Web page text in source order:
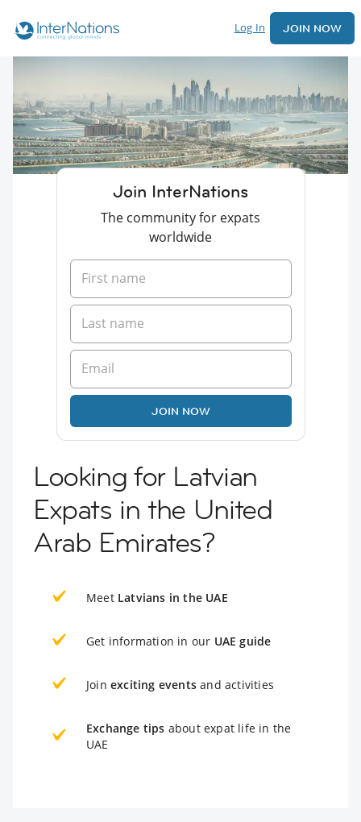
Log In JOIN NOW
Join InterNations
The community for expats
worldwide
JOIN NOW
Looking for Latvian
Expats in the United
Arab Emirates?
Meet Latvians in the UAE
Get information in our UAE guide
Join exciting events and activities
Exchange tips about expat life in the
UAE